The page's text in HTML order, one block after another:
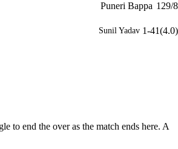
Puneri Bappa 129/8
Sunil Yadav 1-41(4.0)
to end the over as the match ends here. A